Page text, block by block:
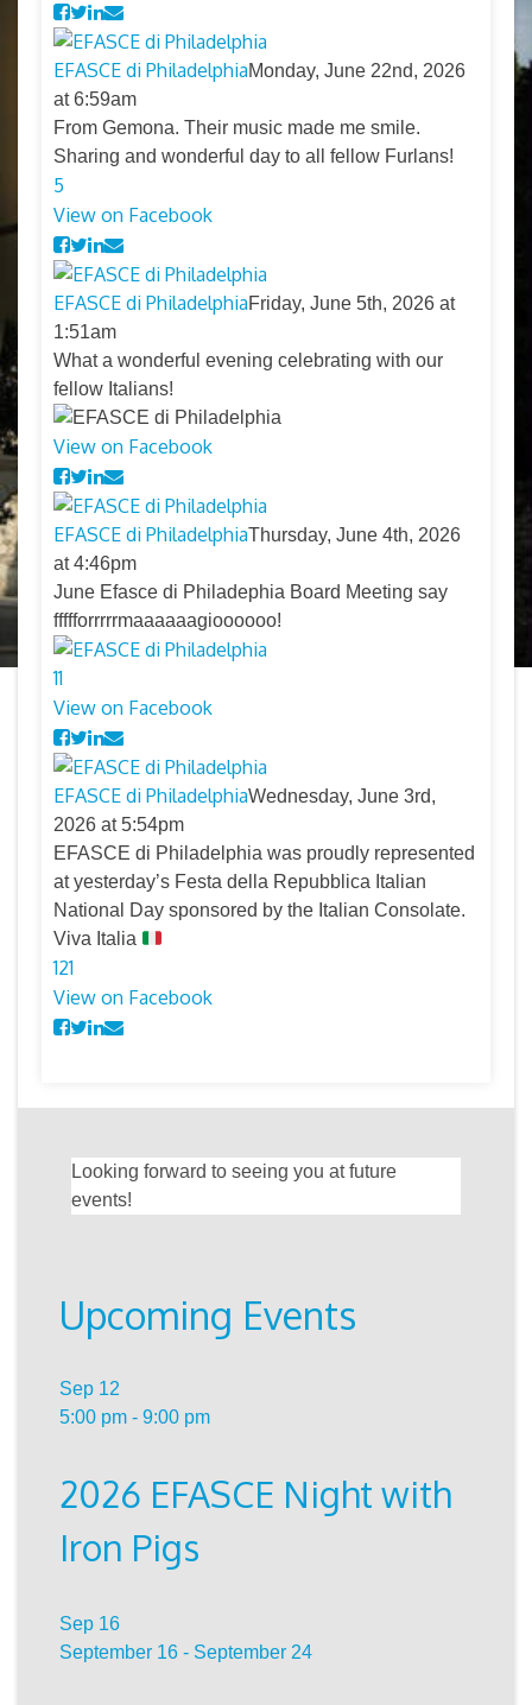
EFASCE di PhiladelphiaMonday, June 22nd, 2026
at 6:59am
From Gemona. Their music made me smile.
Sharing and wonderful day to all fellow Furlans!
5
View on Facebook
EFASCE di PhiladelphiaFriday, June 5th, 2026 at
1:51am
What a wonderful evening celebrating with our
fellow Italians!
View on Facebook
EFASCE di PhiladelphiaThursday, June 4th, 2026
at 4:46pm
June Efasce di Philadephia Board Meeting say
ffffforrrrrmaaaaaagioooooo!
11
View on Facebook
EFASCE di PhiladelphiaWednesday, June 3rd,
2026 at 5:54pm
EFASCE di Philadelphia was proudly represented
at yesterday’s Festa della Repubblica Italian
National Day sponsored by the Italian Consolate.
Viva Italia
121
View on Facebook
Looking forward to seeing you at future
events!
Upcoming Events
Sep 12
5:00 pm - 9:00 pm
2026 EFASCE Night with
Iron Pigs
Sep 16
September 16 - September 24